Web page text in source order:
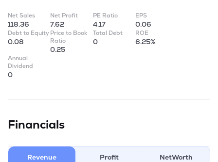
Net Sales
118.36
Net Profit
7.62
PE Ratio
4.17
EPS
0.06
Debt to Equity
0.08
Price to Book
Ratio
0.25
Total Debt
0
ROE
6.25%
Annual
Dividend
0
Financials
Revenue Profit NetWorth